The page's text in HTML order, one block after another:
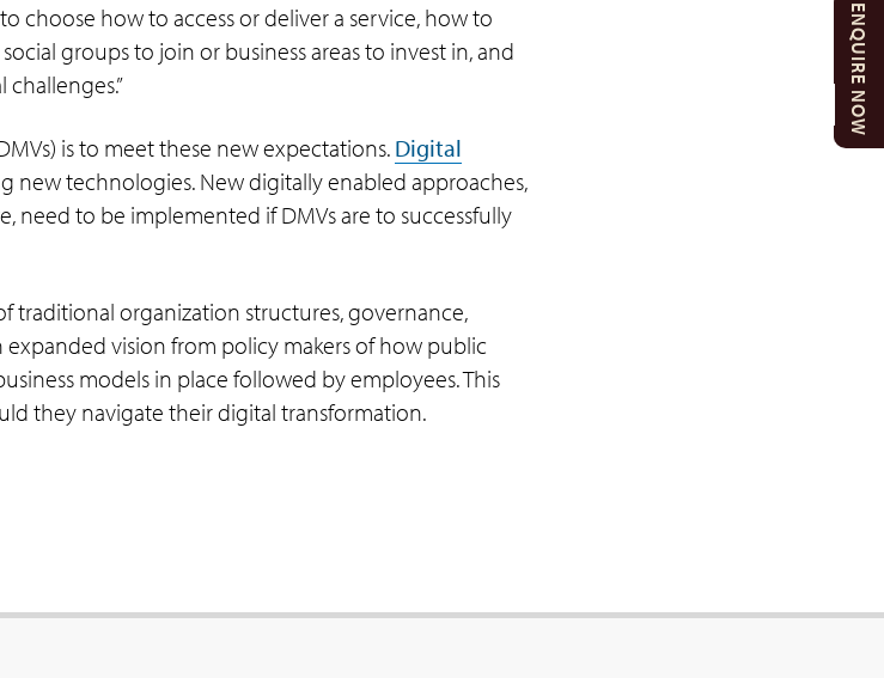
ENQUIRE NOW
choose how to access or deliver a service, how to
groups to join or business areas to invest in, and
is to meet these new expectations. Digital
new technologies. New digitally enabled approaches,
need to be implemented if DMVs are to successfully
traditional organization structures, governance,
expanded vision from policy makers of how public
models in place followed by employees. This
they navigate their digital transformation.